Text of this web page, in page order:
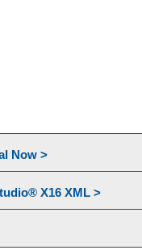
Now >
X16 XML >